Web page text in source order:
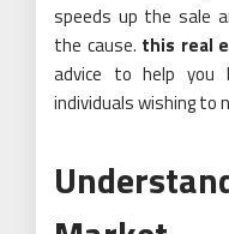
speeds up the sale
the cause. this real
advice to help
individuals wishing to